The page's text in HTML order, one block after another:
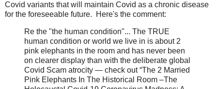
Covid variants that will maintain Covid as a chronic disease
for the foreseeable future. Here's the comment:
Re the "the human condition"... The TRUE
human condition or world we live in is about 2
pink elephants in the room and has never been
on clearer display than with the deliberate global
Covid Scam atrocity — check out “The 2 Married
Pink Elephants In The Historical Room –The